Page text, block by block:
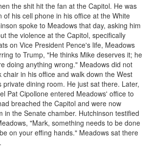
the shit hit the fan at the Capitol. He was
of his cell phone in his office at the White
spoke to Meadows that day, asking him
the violence at the Capitol, specifically
on Vice President Pence's life, Meadows
to Trump, "He thinks Mike deserves it; he
doing anything wrong." Meadows did not
chair in his office and walk down the West
private dining room. He just sat there. Later,
Pat Cipollone entered Meadows' office to
breached the Capitol and were now
in the Senate chamber. Hutchinson testified
"Mark, something needs to be done
on your effing hands." Meadows sat there